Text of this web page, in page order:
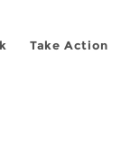
Take Action